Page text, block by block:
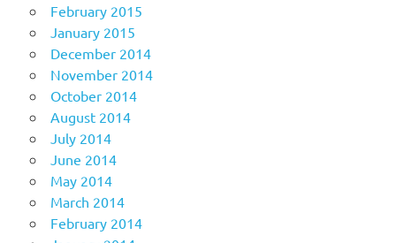
February 2015
January 2015
December 2014
November 2014
October 2014
August 2014
July 2014
June 2014
May 2014
March 2014
February 2014